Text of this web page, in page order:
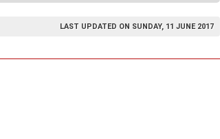
LAST UPDATED ON SUNDAY, 11 JUNE 2017